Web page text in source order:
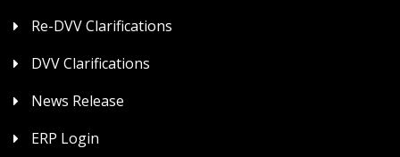
Re-DVV Clarifications
DVV Clarifications
News Release
ERP Login